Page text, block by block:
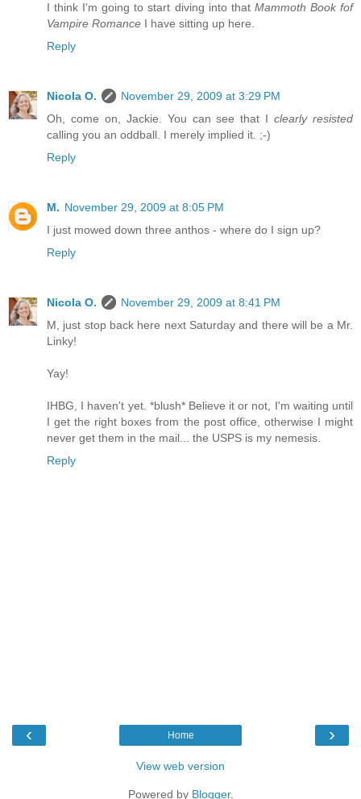
I think I'm going to start diving into that Mammoth Book fof
Vampire Romance I have sitting up here.
Reply
Nicola O.
November 29, 2009 at 3:29 PM
Oh, come on, Jackie. You can see that Iclearly resisted
calling you an oddball. I merely implied it. ;-)
Reply
M. November 29, 2009 at 8:05 PM
I just mowed down three anthos - where do I sign up?
Reply
Nicola O.
November 29, 2009 at 8:41 PM
M, just stop back here next Saturday and there will be a Mr.
Linky!
Yay!
IHBG, I haven't yet. *blush* Believe it or not, I'm waiting until
I get the right boxes from the post office, otherwise I might
never get them in the mail... the USPS is my nemesis.
Reply
‹ ›
Home
View web version
Powered by Blogger.